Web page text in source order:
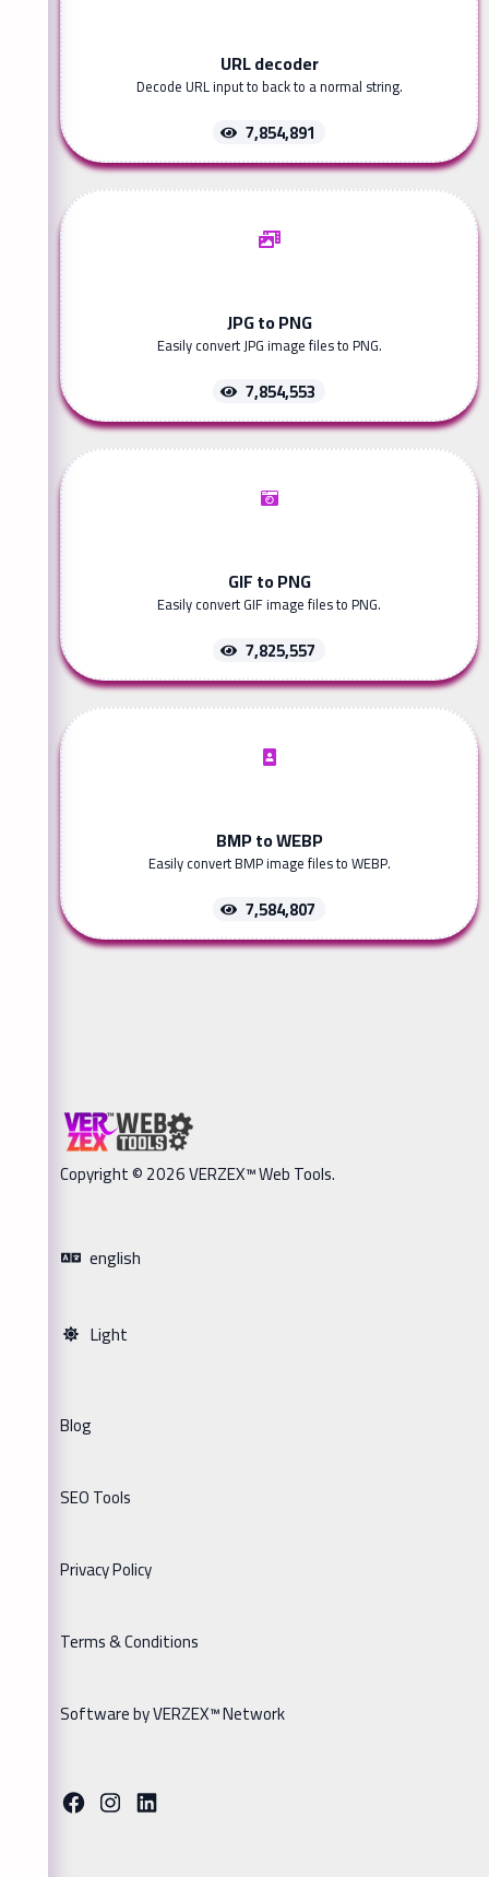
URL decoder
Decode URL input to back to a normal string.
7,854,891
JPG to PNG
Easily convert JPG image files to PNG.
7,854,553
GIF to PNG
Easily convert GIF image files to PNG.
7,825,557
BMP to WEBP
Easily convert BMP image files to WEBP.
7,584,807
Copyright © 2026 VERZEX™ Web Tools.
english
Light
Blog
SEO Tools
Privacy Policy
Terms & Conditions
Software by VERZEX™ Network